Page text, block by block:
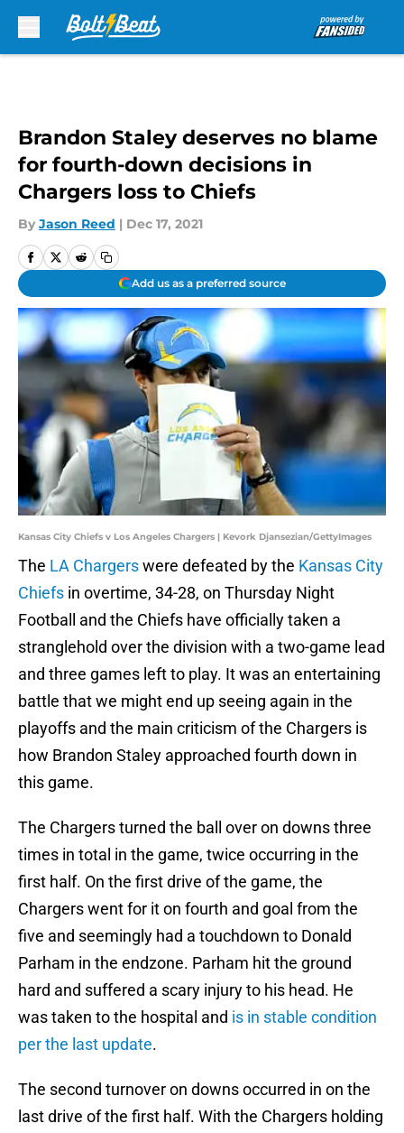
Brandon Staley deserves no blame
for fourth-down decisions in
Chargers loss to Chiefs
By Jason Reed | Dec 17, 2021
Add us as a preferred source
Kansas City Chiefs v Los Angeles Chargers | Kevork Djansezian/GettyImages
The LA Chargerswere defeated by the Kansas City
Chiefs in overtime, 34-28, on Thursday Night
Football and the Chiefs have officially taken a
stranglehold over the division with a two-game lead
and three games left to play. It was an entertaining
battle that we might end up seeing again in the
playoffs and the main criticism of the Chargers is
how Brandon Staley approached fourth down in
this game.
The Chargers turned the ball over on downs three
times in total in the game, twice occurring in the
first half. On the first drive of the game, the
Chargers went for it on fourth and goal from the
five and seemingly had a touchdown to Donald
Parham in the endzone. Parham hit the ground
hard and suffered a scary injury to his head. He
was taken to the hospital and is in stable condition
per the last update.
The second turnover on downs occurred in on the
last drive of the first half. With the Chargers holding